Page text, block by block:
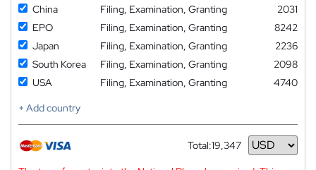
China
Filing, Examination, Granting
2031
EPO
Filing, Examination, Granting
8242
Japan
Filing, Examination, Granting
2236
South Korea
Filing, Examination, Granting
2098
USA
Filing, Examination, Granting
4740
+ Add country
Total:19,347
Currency